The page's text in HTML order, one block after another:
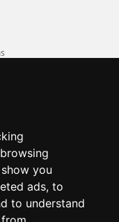
you
ads, to
to understand